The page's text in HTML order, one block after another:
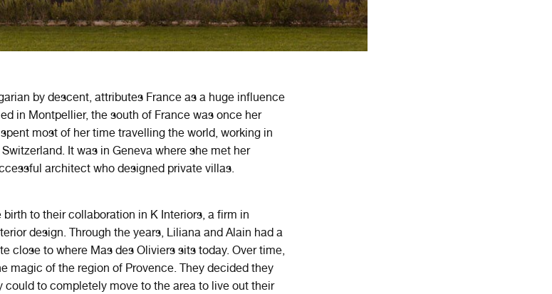
by descent, attributes France as a huge influence
in Montpellier, the south of France was once her
most of her time travelling the world, working in
It was in Geneva where she met her
architect who designed private villas.
birth to their collaboration in K Interiors, a firm in
design. Through the years, Liliana and Alain had a
close to where Mas des Oliviers sits today. Over time,
magic of the region of Provence. They decided they
could to completely move to the area to live out their